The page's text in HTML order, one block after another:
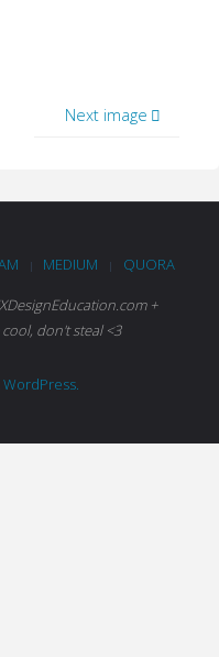
Next image
| MEDIUM | QUORA
+
don't steal <3
WordPress.